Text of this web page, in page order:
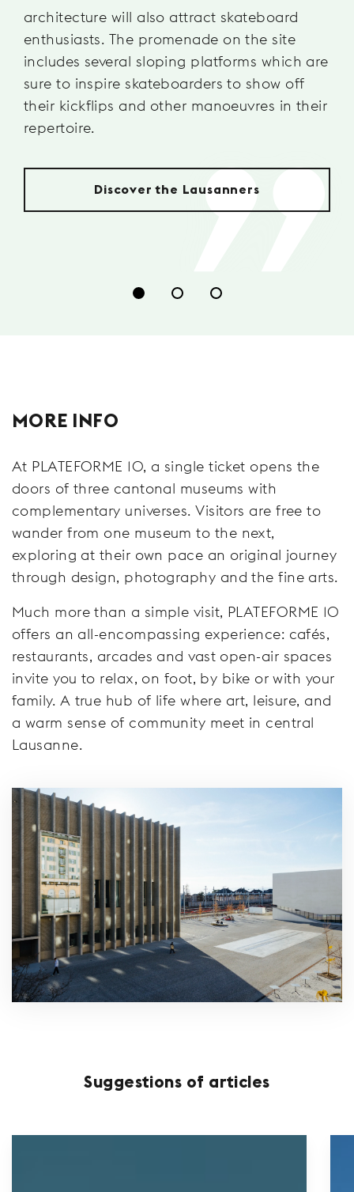
architecture will also attract skateboard
enthusiasts. The promenade on the site
includes several sloping platforms which are
sure to inspire skateboarders to show off
their kickflips and other manoeuvres in their
repertoire.
Discover the Lausanners
MORE INFO
At PLATEFORME 10, a single ticket opens the
doors of three cantonal museums with
complementary universes. Visitors are free to
wander from one museum to the next,
exploring at their own pace an original journey
through design, photography and the fine arts.
Much more than a simple visit, PLATEFORME 10
offers an all-encompassing experience: cafés,
restaurants, arcades and vast open-air spaces
invite you to relax, on foot, by bike or with your
family. A true hub of life where art, leisure, and
a warm sense of community meet in central
Lausanne.
Suggestions of articles